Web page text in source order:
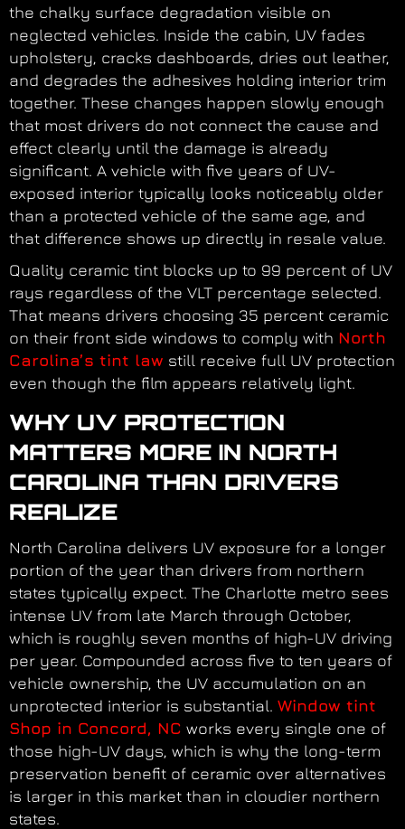
the chalky surface degradation visible on
neglected vehicles. Inside the cabin, UV fades
upholstery, cracks dashboards, dries out leather,
and degrades the adhesives holding interior trim
together. These changes happen slowly enough
that most drivers do not connect the cause and
effect clearly until the damage is already
significant. A vehicle with five years of UV-
exposed interior typically looks noticeably older
than a protected vehicle of the same age, and
that difference shows up directly in resale value.
Quality ceramic tint blocks up to 99 percent of UV
rays regardless of the VLT percentage selected.
That means drivers choosing 35 percent ceramic
on their front side windows to comply with North
Carolina’s tint law still receive full UV protection
even though the film appears relatively light.
WHY UV PROTECTION
MATTERS MORE IN NORTH
CAROLINA THAN DRIVERS
REALIZE
North Carolina delivers UV exposure for a longer
portion of the year than drivers from northern
states typically expect. The Charlotte metro sees
intense UV from late March through October,
which is roughly seven months of high-UV driving
per year. Compounded across five to ten years of
vehicle ownership, the UV accumulation on an
unprotected interior is substantial. Window tint
Shop in Concord, NC works every single one of
those high-UV days, which is why the long-term
preservation benefit of ceramic over alternatives
is larger in this market than in cloudier northern
states.